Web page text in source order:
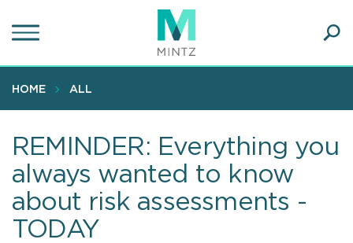
to
content
HOME ALL
REMINDER: Everything you
always wanted to know
about risk assessments -
TODAY